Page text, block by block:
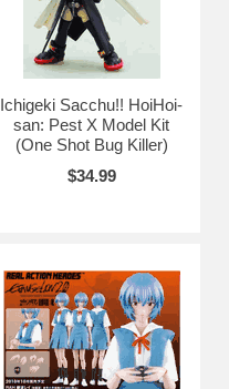
Ichigeki Sacchu!! HoiHoi-
san: Pest X Model Kit
(One Shot Bug Killer)
$34.99